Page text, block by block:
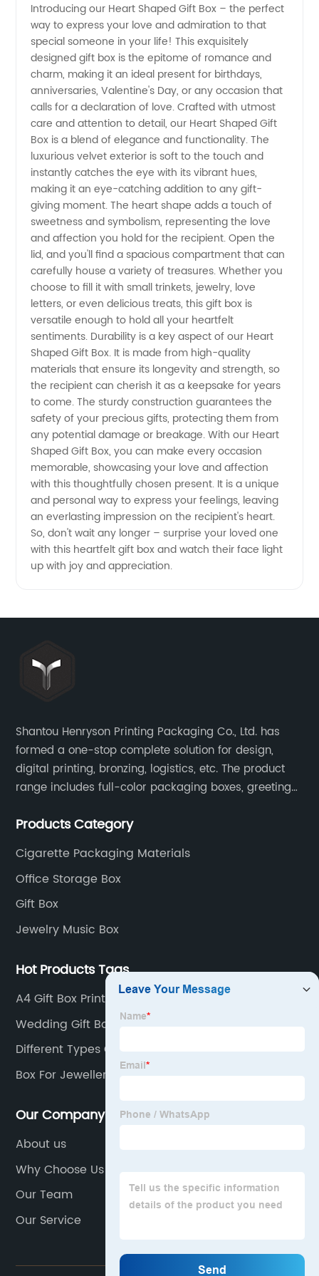
Shaped
Gift Box:
Wholesale
Supplier
from
China
Introducing our Heart Shaped Gift Box – the perfect
way to express your love and admiration to that
special someone in your life! This exquisitely
designed gift box is the epitome of romance and
charm, making it an ideal present for birthdays,
anniversaries, Valentine's Day, or any occasion that
calls for a declaration of love. Crafted with utmost
care and attention to detail, our Heart Shaped Gift
Box is a blend of elegance and functionality. The
luxurious velvet exterior is soft to the touch and
instantly catches the eye with its vibrant hues,
making it an eye-catching addition to any gift-
giving moment. The heart shape adds a touch of
sweetness and symbolism, representing the love
and affection you hold for the recipient. Open the
lid, and you'll find a spacious compartment that can
carefully house a variety of treasures. Whether you
choose to fill it with small trinkets, jewelry, love
letters, or even delicious treats, this gift box is
versatile enough to hold all your heartfelt
sentiments. Durability is a key aspect of our Heart
Shaped Gift Box. It is made from high-quality
materials that ensure its longevity and strength, so
the recipient can cherish it as a keepsake for years
to come. The sturdy construction guarantees the
safety of your precious gifts, protecting them from
any potential damage or breakage. With our Heart
Shaped Gift Box, you can make every occasion
memorable, showcasing your love and affection
with this thoughtfully chosen present. It is a unique
and personal way to express your feelings, leaving
an everlasting impression on the recipient's heart.
So, don't wait any longer – surprise your loved one
with this heartfelt gift box and watch their face light
up with joy and appreciation.
Shantou Henryson Printing Packaging Co., Ltd. has
formed a one-stop complete solution for design,
digital printing, bronzing, logistics, etc. The product
range includes full-color packaging boxes, greeting
color-printed packaging products.
Products Category
Cigarette Packaging Materials
Office Storage Box
Gift Box
Jewelry Music Box
Hot Products Tags
A4 Gift Box Printed
Wedding Gift Boxes Favor For Guests
Different Types Gift Packaging Box
Box For Jewellery
Our Company
About us
Why Choose Us
Our Team
Our Service